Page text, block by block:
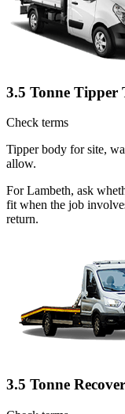
3.5 Tonne Tipper
Check terms
Tipper body for site,
allow.
For Lambeth, ask
fit when the job
return.
3.5 Tonne